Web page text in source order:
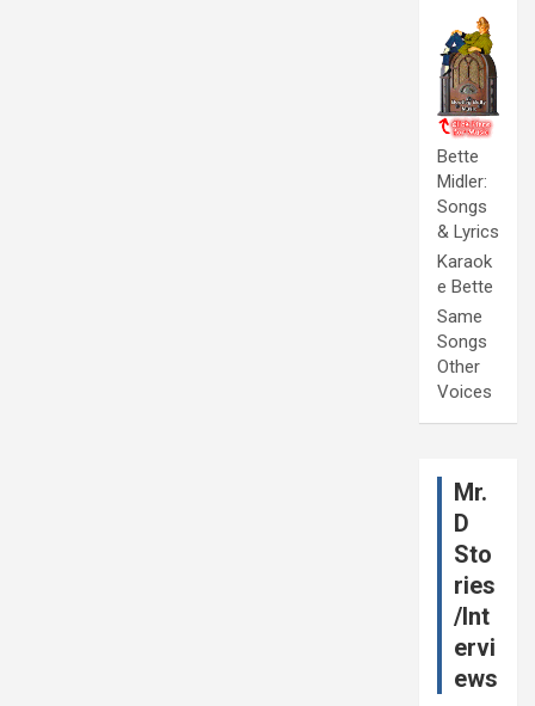
Bette
Midler:
Songs
& Lyrics
Karaok
e Bette
Same
Songs
Other
Voices
Mr.
D
Sto
ries
/Int
ervi
ews